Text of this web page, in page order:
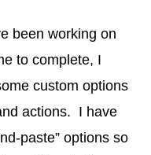
been working on
to complete, I
custom options
actions. I have
paste” options so